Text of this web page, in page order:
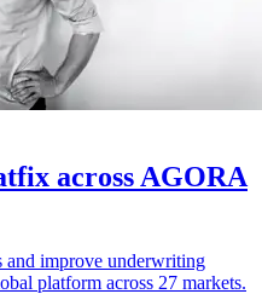
across AGORA
and improve underwriting
platform across 27 markets.